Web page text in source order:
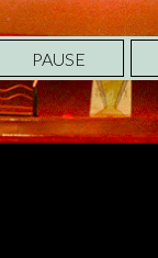
PAUSE